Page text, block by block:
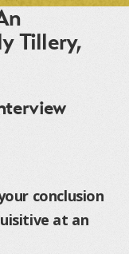
Tillery,
conclusion
at an